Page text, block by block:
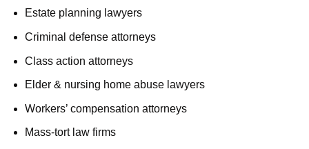
Estate planning lawyers
Criminal defense attorneys
Class action attorneys
Elder & nursing home abuse lawyers
Workers’ compensation attorneys
Mass-tort law firms